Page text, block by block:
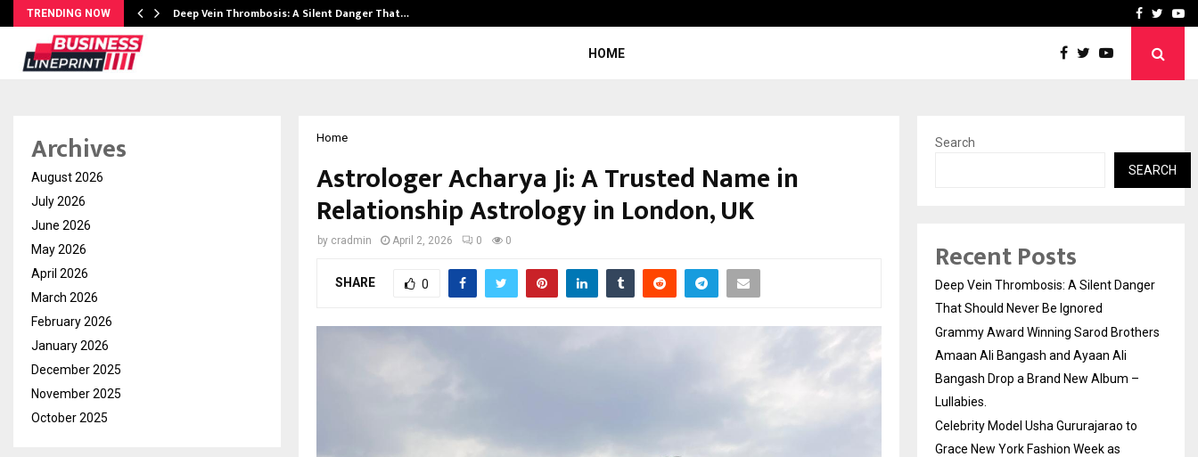
TRENDING NOW Deep Vein Thrombosis: A Silent Danger That… Celebrity Model Usha
Facebook
HOME
Home
Astrologer Acharya Ji: A Trusted Name in
Relationship Astrology in London, UK
by cradmin April 2, 2026 0 0
SHARE 0
Archives
August 2026
July 2026
June 2026
May 2026
April 2026
March 2026
February 2026
January 2026
December 2025
November 2025
October 2025
Search
SEARCH
Recent Posts
Deep Vein Thrombosis: A Silent Danger
That Should Never Be Ignored
Grammy Award Winning Sarod Brothers
Amaan Ali Bangash and Ayaan Ali
Bangash Drop a Brand New Album –
Lullabies.
Celebrity Model Usha Gururajarao to
Grace New York Fashion Week as